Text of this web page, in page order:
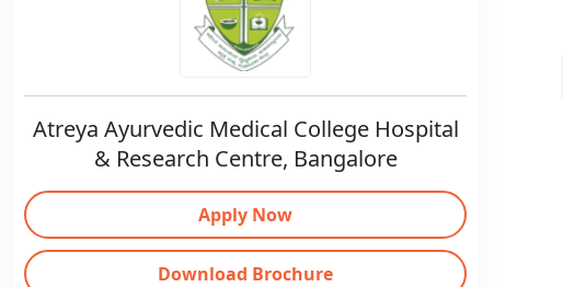
Atreya Ayurvedic Medical College Hospital
& Research Centre, Bangalore
Apply Now
Download Brochure